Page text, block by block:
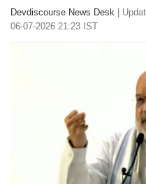
Devdiscourse News Desk
06-07-2026 21:23 IST